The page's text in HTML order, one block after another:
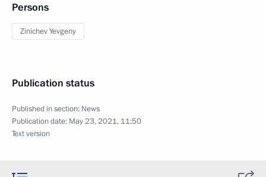
Persons
Zinichev Yevgeny
Publication status
Published in section: News
Publication date: May 23, 2021, 11:50
Text version